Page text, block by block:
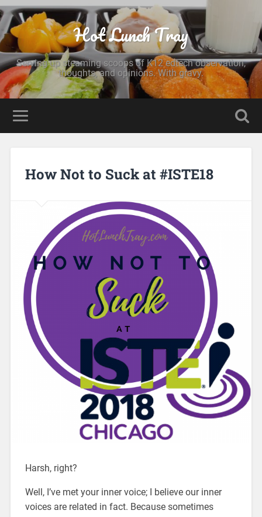
Hot Lunch Tray
Serving up steaming scoops of K12 edtech observation,
thoughts, and opinions. With gravy.
How Not to Suck at #ISTE18
Harsh, right?
Well, I’ve met your inner voice; I believe our inner
voices are related in fact. Because sometimes